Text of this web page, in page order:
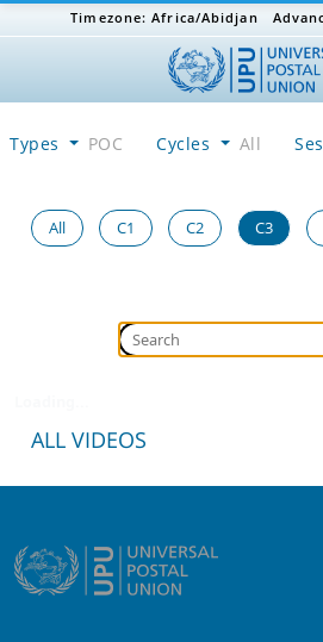
Timezone:Africa/Abidjan
Types POC Cycles All
All C1 C2 C3
ALL VIDEOS